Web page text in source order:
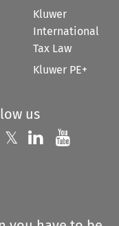
Kluwer
International
Tax Law
Kluwer PE+
us
us on
𝕏 Follow us on
Follow us